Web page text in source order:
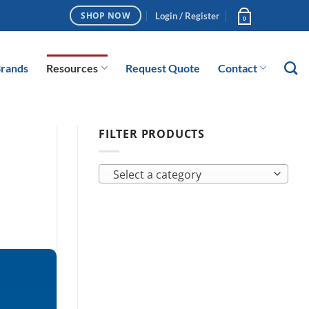
SHOP NOW Login / Register 0
Resources Request Quote Contact
FILTER PRODUCTS
Select a category